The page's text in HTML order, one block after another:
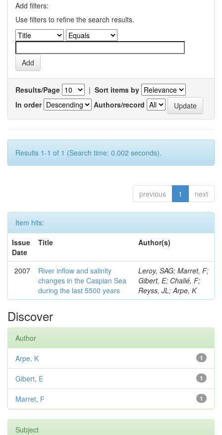
Add filters:
Use filters to refine the search results.
Results/Page | Sort items by
In order
Authors/record
Results 1-1 of 1 (Search time: 0.002 seconds).
previous 1 next
Item hits:
Issue
Date
Title Author(s)
2007
River inflow and salinity
changes in the Caspian Sea
during the last 5500 years
Leroy, SAG; Marret, F;
Gibert, E; Chalié, F;
Reyss, JL; Arpe, K
Discover
Author
1
Arpe, K
1
Gibert, E
1
Marret, F
Subject